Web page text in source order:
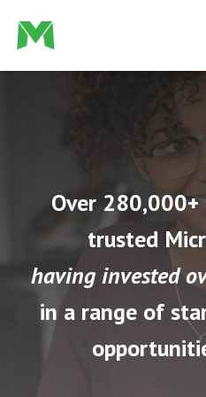
Over
trusted
having invested
in a range of